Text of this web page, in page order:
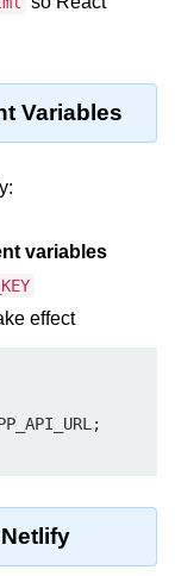
Variables
variables
effect